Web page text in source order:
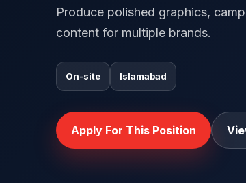
Produce polished graphics,
content for multiple brands.
On-site Islamabad
Apply For This Position